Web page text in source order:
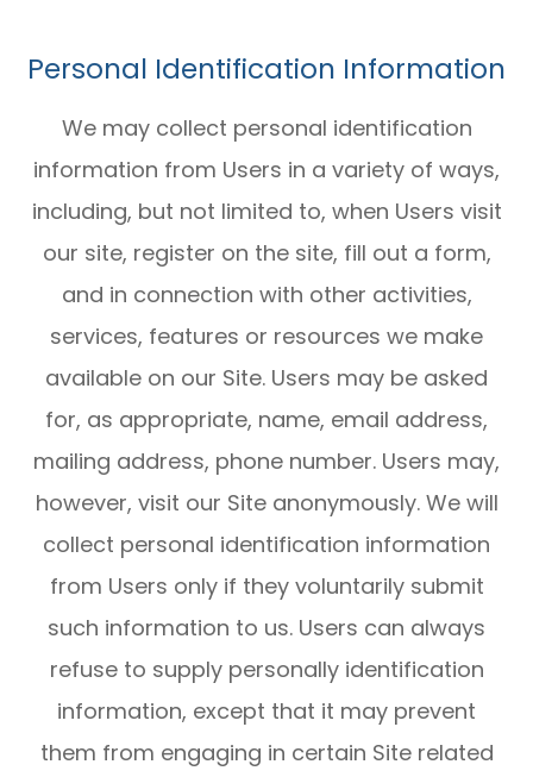
Personal Identification Information
We may collect personal identification
information from Users in a variety of ways,
including, but not limited to, when Users visit
our site, register on the site, fill out a form,
and in connection with other activities,
services, features or resources we make
available on our Site. Users may be asked
for, as appropriate, name, email address,
mailing address, phone number. Users may,
however, visit our Site anonymously. We will
collect personal identification information
from Users only if they voluntarily submit
such information to us. Users can always
refuse to supply personally identification
information, except that it may prevent
them from engaging in certain Site related